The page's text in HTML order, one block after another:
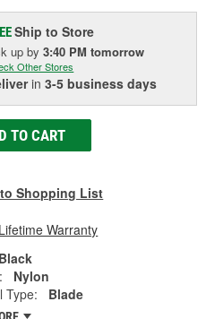
Ship to Store
upby3:40 PM tomorrow
Other Stores
in3-5 business days
TO CART
Shopping List
Warranty
Black
Nylon
Type:
Blade